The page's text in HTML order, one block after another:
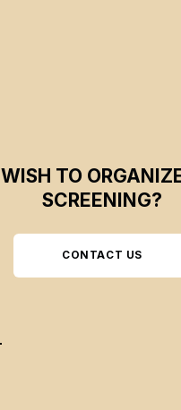
WISH TO
SCREENING?
CONTACT US